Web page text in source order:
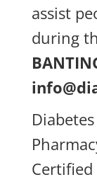
assist
during
Certified